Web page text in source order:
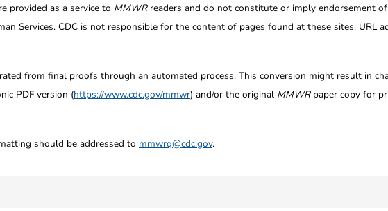
provided as a service to MMWRreaders and do not constitute or imply endorsement
Services. CDC is not responsible for the content of pages found at these sites. URL
from final proofs through an automated process. This conversion might result in
PDF version (https://www.cdc.gov/mmwr) and/or the original MMWRpaper copy for
should be addressed to mmwrq@cdc.gov.